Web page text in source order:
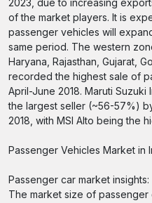
2023, due to increasing
of the market players. It is
passenger vehicles will
same period. The western
Haryana, Rajasthan, Gujarat,
recorded the highest sale of
April-June 2018. Maruti Suzuki
the largest seller (~56-57%)
2018, with MSI Alto being the
Passenger Vehicles Market in
Passenger car market insights:
The market size of passenger